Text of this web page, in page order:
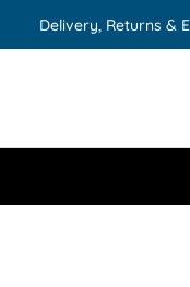
Delivery, Returns &